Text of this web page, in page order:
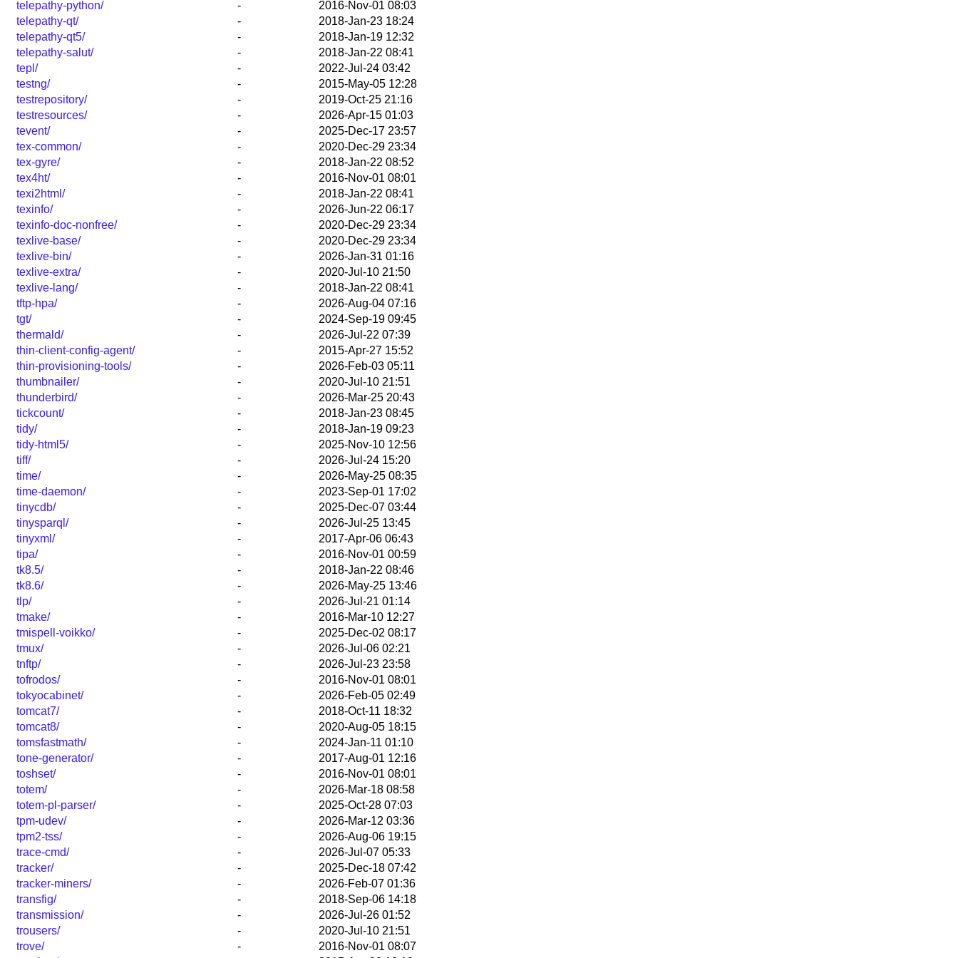
telepathy-python/ -
2016-Nov-01 08:03
telepathy-qt/
-
2018-Jan-23 18:24
telepathy-qt5/
-
2018-Jan-19 12:32
telepathy-salut/
-
2018-Jan-22 08:41
tepl/
-
2022-Jul-24 03:42
testng/
-
2015-May-05 12:28
testrepository/
-
2019-Oct-25 21:16
testresources/
-
2026-Apr-15 01:03
tevent/
-
2025-Dec-17 23:57
tex-common/
-
2020-Dec-29 23:34
tex-gyre/
-
2018-Jan-22 08:52
tex4ht/
-
2016-Nov-01 08:01
texi2html/
-
2018-Jan-22 08:41
texinfo/
-
2026-Jun-22 06:17
texinfo-doc-nonfree/
-
2020-Dec-29 23:34
texlive-base/
-
2020-Dec-29 23:34
texlive-bin/
-
2026-Jan-31 01:16
texlive-extra/
-
2020-Jul-10 21:50
texlive-lang/
-
2018-Jan-22 08:41
tftp-hpa/
-
2026-Aug-04 07:16
tgt/
-
2024-Sep-19 09:45
thermald/
-
2026-Jul-22 07:39
thin-client-config-agent/
-
2015-Apr-27 15:52
thin-provisioning-tools/
-
2026-Feb-03 05:11
thumbnailer/
-
2020-Jul-10 21:51
thunderbird/
-
2026-Mar-25 20:43
tickcount/
-
2018-Jan-23 08:45
tidy/
-
2018-Jan-19 09:23
tidy-html5/
-
2025-Nov-10 12:56
tiff/
-
2026-Jul-24 15:20
time/
-
2026-May-25 08:35
time-daemon/
-
2023-Sep-01 17:02
tinycdb/
-
2025-Dec-07 03:44
tinysparql/
-
2026-Jul-25 13:45
tinyxml/
-
2017-Apr-06 06:43
tipa/
-
2016-Nov-01 00:59
tk8.5/
-
2018-Jan-22 08:46
tk8.6/
-
2026-May-25 13:46
tlp/
-
2026-Jul-21 01:14
tmake/
-
2016-Mar-10 12:27
tmispell-voikko/
-
2025-Dec-02 08:17
tmux/
-
2026-Jul-06 02:21
tnftp/
-
2026-Jul-23 23:58
tofrodos/
-
2016-Nov-01 08:01
tokyocabinet/
-
2026-Feb-05 02:49
tomcat7/
-
2018-Oct-11 18:32
tomcat8/
-
2020-Aug-05 18:15
tomsfastmath/
-
2024-Jan-11 01:10
tone-generator/
-
2017-Aug-01 12:16
toshset/
-
2016-Nov-01 08:01
totem/
-
2026-Mar-18 08:58
totem-pl-parser/
-
2025-Oct-28 07:03
tpm-udev/
-
2026-Mar-12 03:36
tpm2-tss/
-
2026-Aug-06 19:15
trace-cmd/
-
2026-Jul-07 05:33
tracker/
-
2025-Dec-18 07:42
tracker-miners/
-
2026-Feb-07 01:36
transfig/
-
2018-Sep-06 14:18
transmission/
-
2026-Jul-26 01:52
trousers/
-
2020-Jul-10 21:51
trove/
-
2016-Nov-01 08:07